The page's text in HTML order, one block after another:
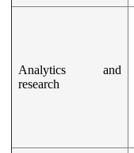
Analytics and
research